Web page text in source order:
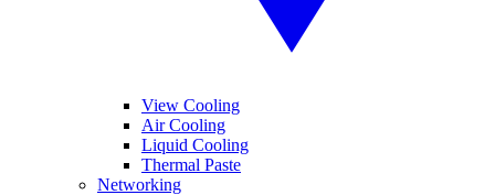
View Cooling
Air Cooling
Liquid Cooling
Thermal Paste
Networking